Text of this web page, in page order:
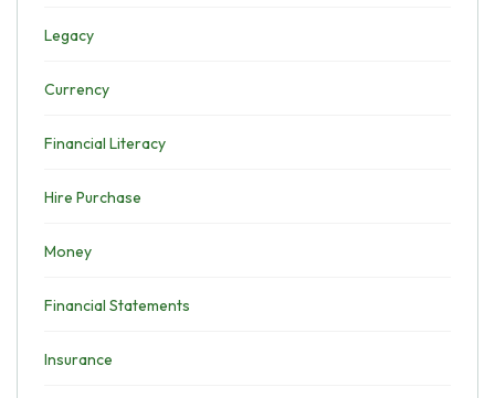
Legacy
Currency
Financial Literacy
Hire Purchase
Money
Financial Statements
Insurance